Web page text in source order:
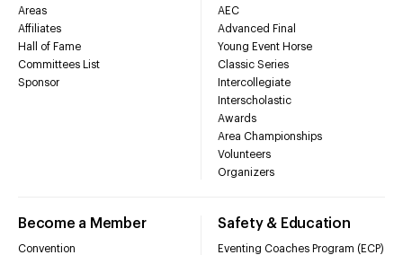
Areas
Affiliates
Hall of Fame
Committees List
Sponsor
AEC
Advanced Final
Young Event Horse
Classic Series
Intercollegiate
Interscholastic
Awards
Area Championships
Volunteers
Organizers
Become a Member
Convention
Safety & Education
Eventing Coaches Program (ECP)